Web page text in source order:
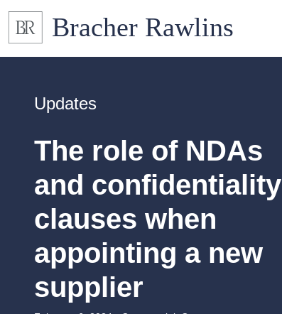
Updates
The role of NDAs
and confidentiality
clauses when
appointing a new
supplier